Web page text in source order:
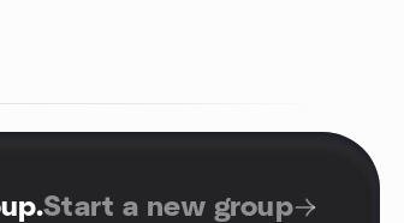
.Start a new group